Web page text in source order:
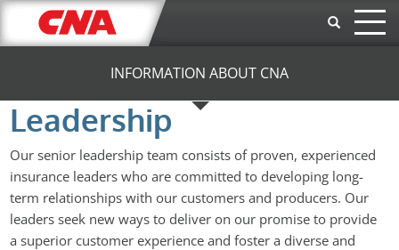
Skip to main content
INFORMATION ABOUT CNA
Leadership
Our senior leadership team consists of proven, experienced
insurance leaders who are committed to developing long-
term relationships with our customers and producers. Our
leaders seek new ways to deliver on our promise to provide
a superior customer experience and foster a diverse and